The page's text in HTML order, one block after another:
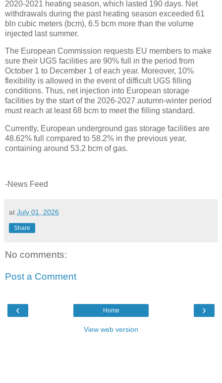
2020-2021 heating season, which lasted 190 days. Net
withdrawals during the past heating season exceeded 61
bln cubic meters (bcm), 6.5 bcm more than the volume
injected last summer.
The European Commission requests EU members to make
sure their UGS facilities are 90% full in the period from
October 1 to December 1 of each year. Moreover, 10%
flexibility is allowed in the event of difficult UGS filling
conditions. Thus, net injection into European storage
facilities by the start of the 2026-2027 autumn-winter period
must reach at least 68 bcm to meet the filling standard.
Currently, European underground gas storage facilities are
48.62% full compared to 58.2% in the previous year,
containing around 53.2 bcm of gas.
-News Feed
at July 01, 2026
Share
No comments:
Post a Comment
‹ ›
Home
View web version